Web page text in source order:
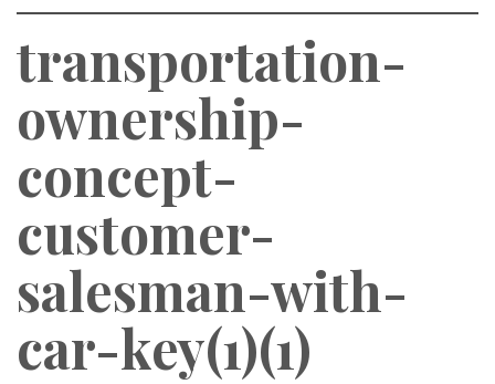
transportation-
ownership-
concept-
customer-
salesman-with-
car-key(1)(1)